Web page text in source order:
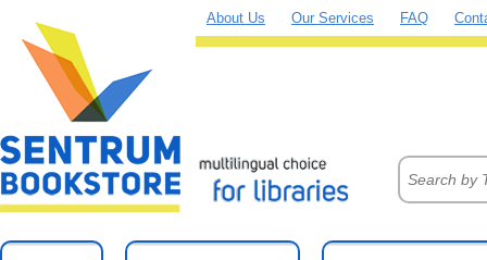
About Us Our Services FAQ